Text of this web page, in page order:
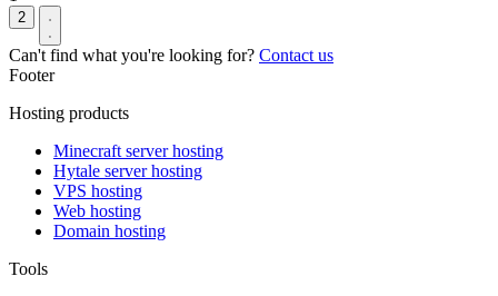
2
Can't find what you're looking for? Contact us
Footer
Hosting products
Minecraft server hosting
Hytale server hosting
VPS hosting
Web hosting
Domain hosting
Tools